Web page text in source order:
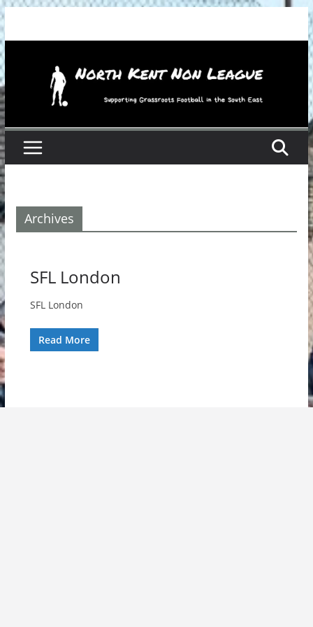
Skip
content
Archives
SFL London
SFL London
Read More